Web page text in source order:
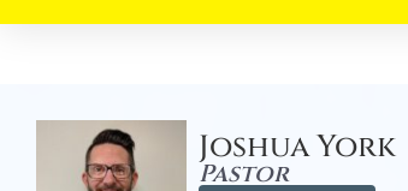
Joshua York
Pastor